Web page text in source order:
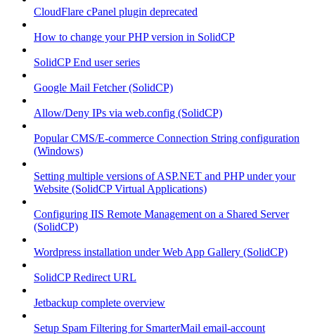
CloudFlare cPanel plugin deprecated
How to change your PHP version in SolidCP
SolidCP End user series
Google Mail Fetcher (SolidCP)
Allow/Deny IPs via web.config (SolidCP)
Popular CMS/E-commerce Connection String configuration
(Windows)
Setting multiple versions of ASP.NET and PHP under your
Website (SolidCP Virtual Applications)
Configuring IIS Remote Management on a Shared Server
(SolidCP)
Wordpress installation under Web App Gallery (SolidCP)
SolidCP Redirect URL
Jetbackup complete overview
Setup Spam Filtering for SmarterMail email-account